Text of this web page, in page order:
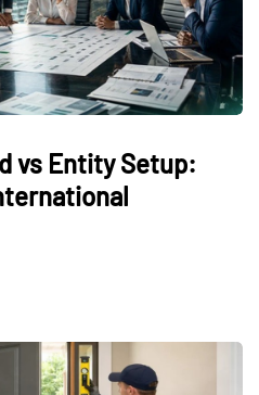
vs Entity Setup: